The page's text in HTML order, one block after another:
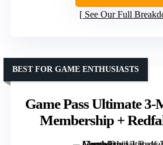
See Our Full
Game Pass Ultimate
Membership +
BEST FOR GAME ENTHUSIASTS